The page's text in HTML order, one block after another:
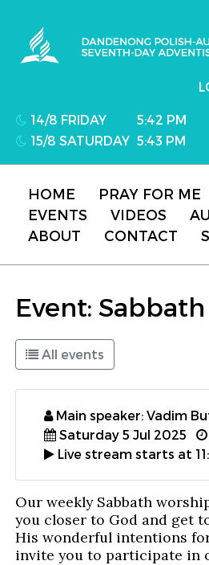
Adventist Church
14/8 FRIDAY
5:42 PM
15/8 SATURDAY 5:43 PM
HOME PRAY FOR ME
EVENTS
VIDEOS
ABOUT
CONTACT
Event:
All events
Main speaker: Vadim
Saturday 5 Jul 2025
Live stream starts at
Our weekly Sabbath
you closer to God and get
His wonderful intentions
invite you to participate in